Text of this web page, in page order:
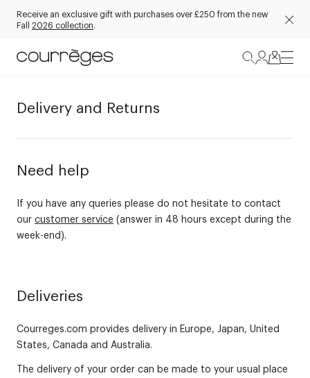
Receive an exclusive gift with purchases over £250 from the new
Fall 2026 collection.
Delivery and Returns
Need help
If you have any queries please do not hesitate to contact
our customer service (answer in 48 hours except during the
week-end).
Deliveries
Courreges.com provides delivery in Europe, Japan, United
States, Canada and Australia.
The delivery of your order can be made to your usual place